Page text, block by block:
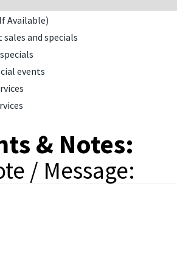
Available)
and specials
events
& Notes:
/ Message: